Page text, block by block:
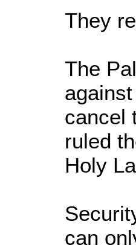
They
The
cancel
ruled
Holy
can